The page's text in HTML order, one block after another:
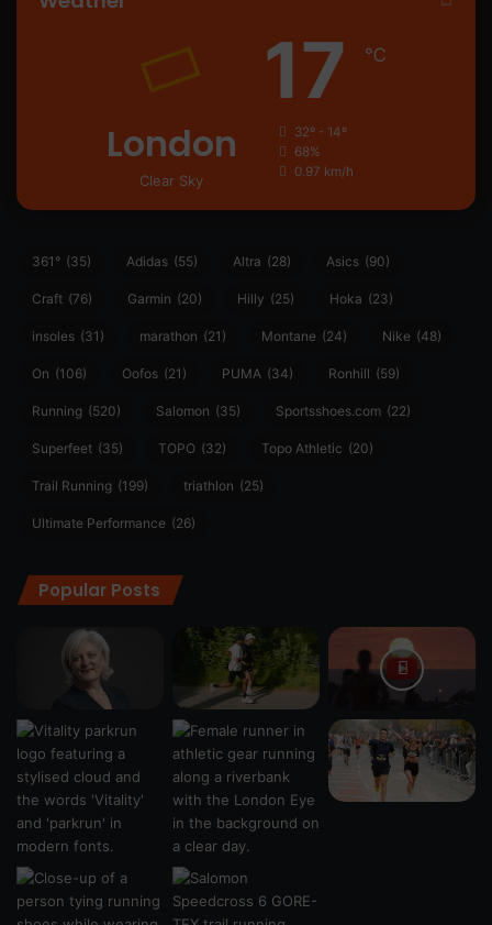
London
Clear Sky
17 ℃
32º - 14º
68%
0.97 km/h
361° (35) Adidas (55) Altra (28) Asics (90)
Craft (76) Garmin (20) Hilly (25) Hoka (23)
insoles (31) marathon (21) Montane (24) Nike (48)
On (106) Oofos (21) PUMA (34) Ronhill (59)
Running (520) Salomon (35) Sportsshoes.com (22)
Superfeet (35) TOPO (32) Topo Athletic (20)
Trail Running (199) triathlon (25)
Ultimate Performance (26)
Popular Posts